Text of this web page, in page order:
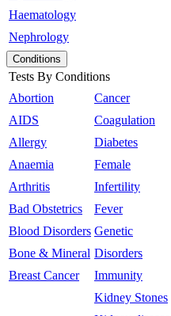
Haematology
Nephrology
Conditions
Tests By Conditions
Abortion
AIDS
Allergy
Anaemia
Arthritis
Bad Obstetrics
Blood Disorders
Bone & Mineral
Breast Cancer
Cancer
Coagulation
Diabetes
Female
Infertility
Fever
Genetic
Disorders
Immunity
Kidney Stones